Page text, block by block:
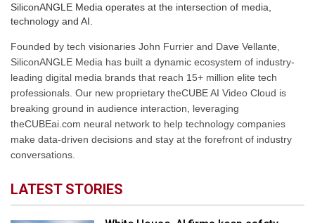
SiliconANGLE Media operates at the intersection of media,
technology and AI.
Founded by tech visionaries John Furrier and Dave Vellante,
SiliconANGLE Media has built a dynamic ecosystem of industry-
leading digital media brands that reach 15+ million elite tech
professionals. Our new proprietary theCUBE AI Video Cloud is
breaking ground in audience interaction, leveraging
theCUBEai.com neural network to help technology companies
make data-driven decisions and stay at the forefront of industry
conversations.
LATEST STORIES